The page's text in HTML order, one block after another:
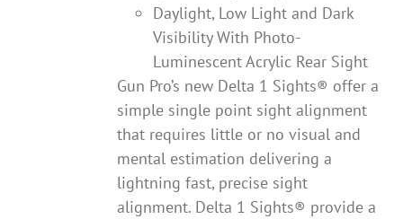
Daylight, Low Light and Dark
Visibility With Photo-
Luminescent Acrylic Rear Sight
Gun Pro’s new Delta 1 Sights® offer a
simple single point sight alignment
that requires little or no visual and
mental estimation delivering a
lightning fast, precise sight
alignment. Delta 1 Sights® provide a